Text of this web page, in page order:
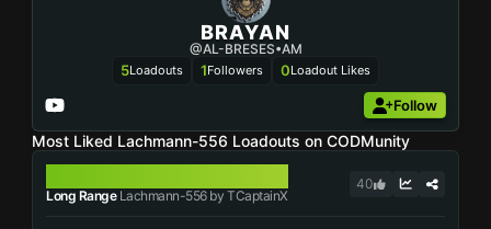
BRAYAN
@AL-BRESES•AM
5Loadouts 1Followers 0Loadout Likes
Follow
Most Liked Lachmann-556 Loadouts on CODMunity
Long RangeLachmann-556 by TCaptainX
40